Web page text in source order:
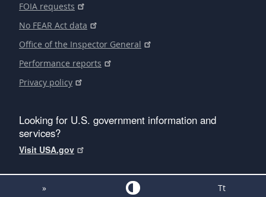
FOIA requests
No FEAR Act data
Office of the Inspector General
Performance reports
Privacy policy
Looking for U.S. government information and
services?
Visit USA.gov
» Tt